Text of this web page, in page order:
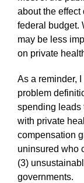
about the effect
federal budget.
may be less
on private
As a reminder,
problem
spending leads
with private
compensation
uninsured who
(3)
governments.